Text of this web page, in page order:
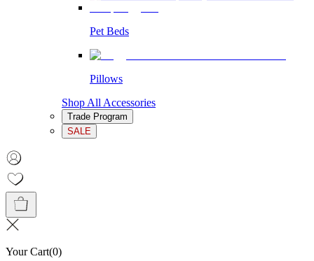
Pet Beds
Pillows
Shop All Accessories
Trade Program
SALE
Your Cart(0)